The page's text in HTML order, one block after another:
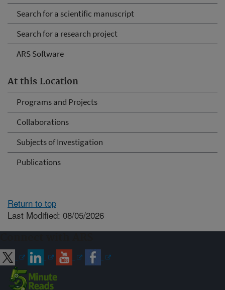
Search for a scientific manuscript
Search for a research project
ARS Software
At this Location
Programs and Projects
Collaborations
Subjects of Investigation
Publications
Return to top
Last Modified: 08/05/2026